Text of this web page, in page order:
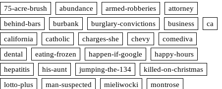
75-acre-brush abundance armed-robberies
attorney
behind-bars
burbank burglary-convictions business
ca
california
catholic charges-she chevy
comediva
dental
eating-frozen happen-if-google
happy-hours
hepatitis
his-aunt jumping-the-134
killed-on-christmas
lotto-plus
man-suspected mieliwocki
montrose